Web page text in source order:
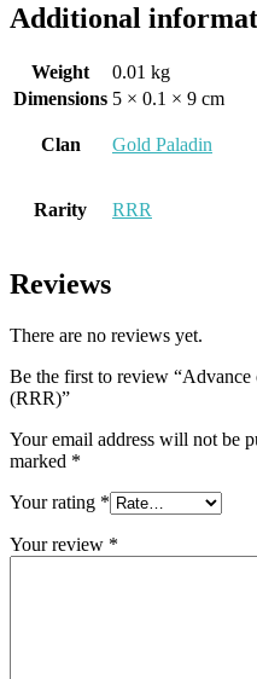
Additional
Weight
0.01 kg
Dimensions 5 × 0.1 × 9 cm
Clan Gold Paladin
Rarity RRR
Reviews
There are no reviews yet.
Be the first to review
(RRR)”
Your email address will not be
marked *
Your rating *
Your review *